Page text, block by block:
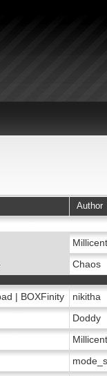
Author
Chaos
| BOXFinity nikitha
Doddy